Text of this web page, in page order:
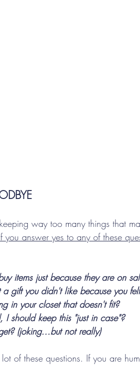
way too many things that
you answer yes to any of these
items just because they are on
a gift you didn't like because you
in your closet that doesn't fit?
I should keep this "just in case"?
(joking...but not really)
lot of these questions. If you are